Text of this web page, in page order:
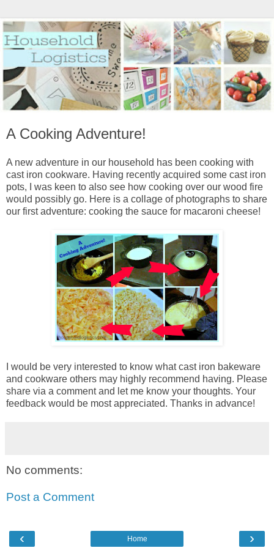
A Cooking Adventure!
A new adventure in our household has been cooking with
cast iron cookware. Having recently acquired some cast iron
pots, I was keen to also see how cooking over our wood fire
would possibly go. Here is a collage of photographs to share
our first adventure: cooking the sauce for macaroni cheese!
I would be very interested to know what cast iron bakeware
and cookware others may highly recommend having. Please
share via a comment and let me know your thoughts. Your
feedback would be most appreciated. Thanks in advance!
No comments:
Post a Comment
‹ ›
Home